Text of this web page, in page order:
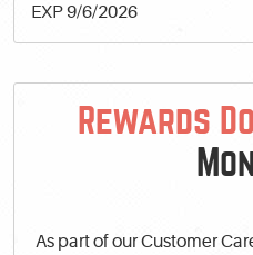
EXP 9/6/2026
Rewards
As part of our Customer